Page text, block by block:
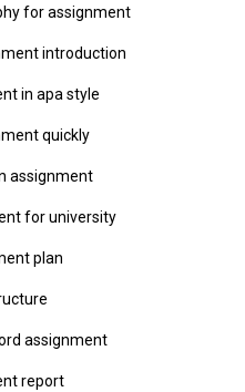
for assignment
introduction
in apa style
quickly
assignment
for university
plan
assignment
report